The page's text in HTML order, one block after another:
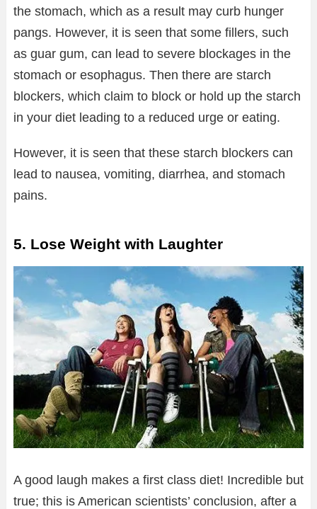
the stomach, which as a result may curb hunger
pangs. However, it is seen that some fillers, such
as guar gum, can lead to severe blockages in the
stomach or esophagus. Then there are starch
blockers, which claim to block or hold up the starch
in your diet leading to a reduced urge or eating.
However, it is seen that these starch blockers can
lead to nausea, vomiting, diarrhea, and stomach
pains.
5. Lose Weight with Laughter
A good laugh makes a first class diet! Incredible but
true; this is American scientists’ conclusion, after a